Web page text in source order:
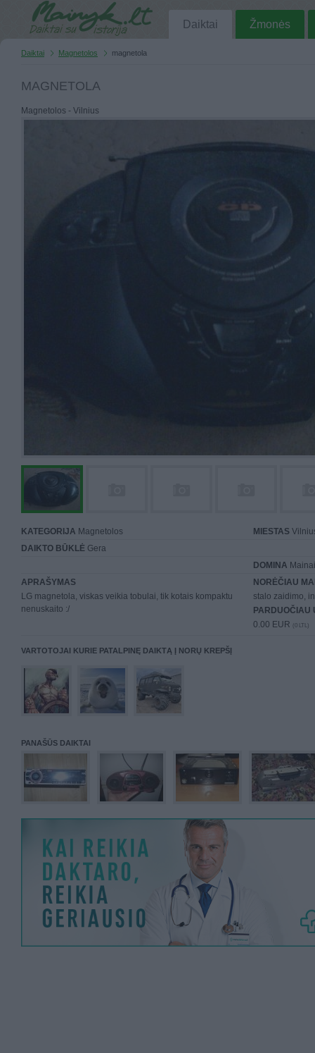
Daiktai Žmonės
Daiktai Magnetolos magnetola
MAGNETOLA
Magnetolos - Vilnius
KATEGORIJA Magnetolos MIESTAS
DAIKTO BŪKLĖ Gera
DOMINA
APRAŠYMAS
LG magnetola, viskas veikia tobulai, tik kotais kompaktu
nenuskaito :/
NORĖČIAU
stalo zaidimo,
PARDUOČIAU
0.00 EUR (0 LTL)
VARTOTOJAI KURIE PATALPINĘ DAIKTĄ Į NORŲ KREPŠĮ
PANAŠŪS DAIKTAI